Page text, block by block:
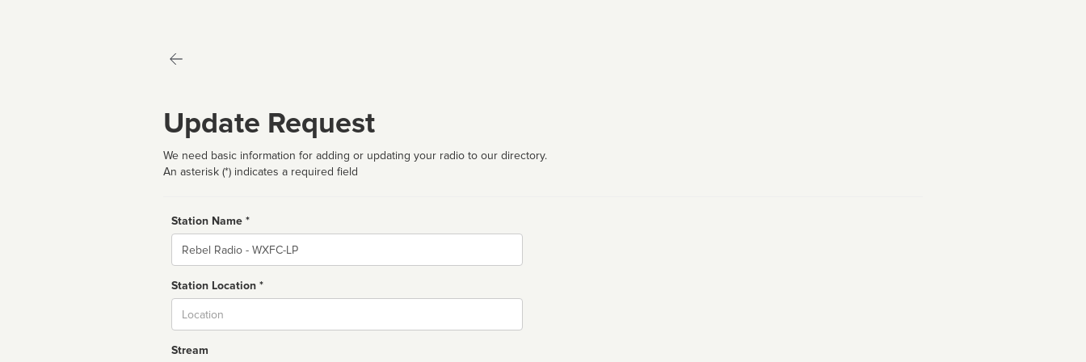
Update Request
We need basic information for adding or updating your radio to our directory.
An asterisk (*) indicates a required field
Station Name *
Name
Station Location *
Stream